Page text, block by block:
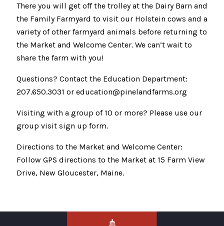
There you will get off the trolley at the Dairy Barn and
the Family Farmyard to visit our Holstein cows and a
variety of other farmyard animals before returning to
the Market and Welcome Center. We can’t wait to
share the farm with you!
Questions? Contact the Education Department:
207.650.3031 or education@pinelandfarms.org
Visiting with a group of 10 or more? Please use our
group visit sign up form.
Directions to the Market and Welcome Center:
Follow GPS directions to the Market at 15 Farm View
Drive, New Gloucester, Maine.